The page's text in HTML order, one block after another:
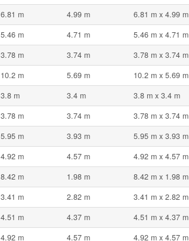
6.81 m 4.99 m
6.81 m x 4.99 m
5.46 m 4.71 m
5.46 m x 4.71 m
3.78 m 3.74 m
3.78 m x 3.74 m
10.2 m 5.69 m
10.2 m x 5.69 m
3.8 m 3.4 m
3.8 m x 3.4 m
3.78 m 3.74 m
3.78 m x 3.74 m
5.95 m 3.93 m
5.95 m x 3.93 m
4.92 m 4.57 m
4.92 m x 4.57 m
8.42 m 1.98 m
8.42 m x 1.98 m
3.41 m 2.82 m
3.41 m x 2.82 m
4.51 m 4.37 m
4.51 m x 4.37 m
4.92 m 4.57 m 4.92 m x 4.57 m